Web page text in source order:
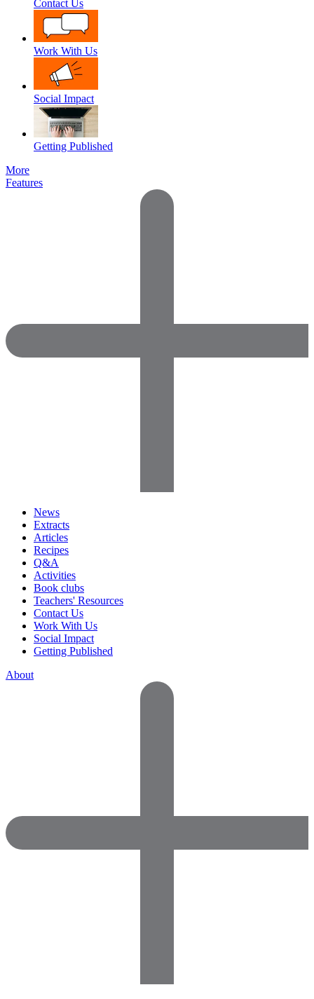
Contact Us
Work With Us
Social Impact
Getting Published
More
Features
News
Extracts
Articles
Recipes
Q&A
Activities
Book clubs
Teachers' Resources
Contact Us
Work With Us
Social Impact
Getting Published
About